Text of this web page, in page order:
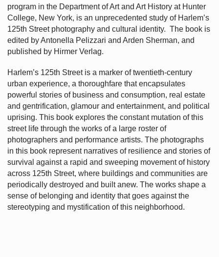
program in the Department of Art and Art History at Hunter
College, New York, is an unprecedented study of Harlem’s
125th Street photography and cultural identity. The book is
edited by Antonella Pelizzari and Arden Sherman, and
published by Hirmer Verlag.
Harlem’s 125th Street is a marker of twentieth-century
urban experience, a thoroughfare that encapsulates
powerful stories of business and consumption, real estate
and gentrification, glamour and entertainment, and political
uprising. This book explores the constant mutation of this
street life through the works of a large roster of
photographers and performance artists. The photographs
in this book represent narratives of resilience and stories of
survival against a rapid and sweeping movement of history
across 125th Street, where buildings and communities are
periodically destroyed and built anew. The works shape a
sense of belonging and identity that goes against the
stereotyping and mystification of this neighborhood.